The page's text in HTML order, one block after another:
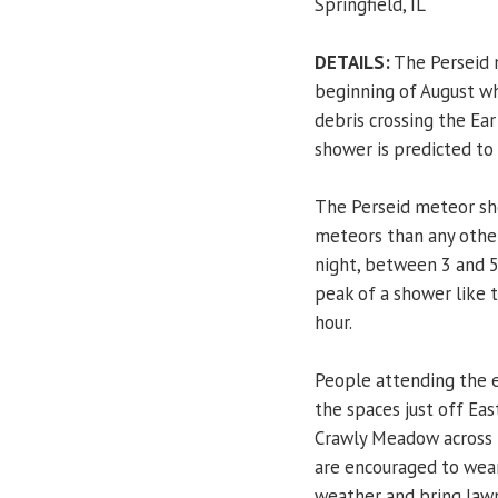
DETAILS:The
beginning of August
debris crossing the
shower is predicted to
The Perseid meteor
meteors than any
night, between 3 and
peak of a shower like
hour.
People attending the
the spaces just off
Crawly Meadow
are encouraged to